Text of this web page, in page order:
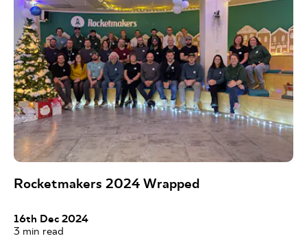
Rocketmakers 2024 Wrapped
16th Dec 2024
3 min read